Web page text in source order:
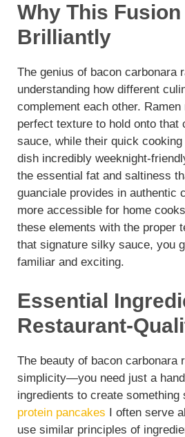
Why This
Brilliantly
The genius of bacon carbonara
understanding how different
complement each other.
perfect texture to hold onto that
sauce, while their quick
dish incredibly weeknight-
the essential fat and saltiness
guanciale provides in authentic
more accessible for home
these elements with the proper
that signature silky sauce, you
familiar and exciting.
Essential
Restaurant-
The beauty of bacon carbonara
simplicity—you need just a
ingredients to create something
protein pancakes I often serve
use similar principles of